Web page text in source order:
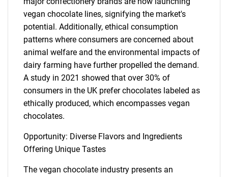
vegan chocolate lines, signifying the market's
potential. Additionally, ethical consumption
patterns where consumers are concerned about
animal welfare and the environmental impacts of
dairy farming have further propelled the demand.
A study in 2021 showed that over 30% of
consumers in the UK prefer chocolates labeled as
ethically produced, which encompasses vegan
chocolates.
Opportunity: Diverse Flavors and Ingredients
Offering Unique Tastes
The vegan chocolate industry presents an